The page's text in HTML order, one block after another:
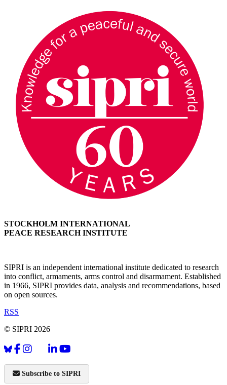
STOCKHOLM INTERNATIONAL
PEACE RESEARCH INSTITUTE
SIPRI is an independent international institute dedicated to research
into conflict, armaments, arms control and disarmament. Established
in 1966, SIPRI provides data, analysis and recommendations, based
on open sources.
RSS
© SIPRI 2026
Subscribe to SIPRI